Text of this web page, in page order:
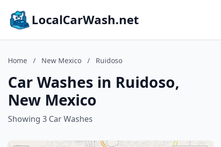
LocalCarWash.net
Home / New Mexico / Ruidoso
Car Washes in Ruidoso,
New Mexico
Showing 3 Car Washes